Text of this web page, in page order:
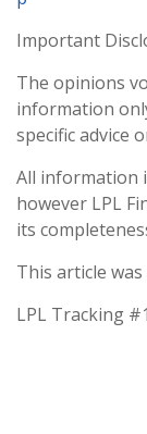
Important
The opinions
information
specific advice
All information
however LPL
its
This article
LPL Tracking